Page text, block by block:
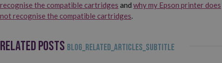
recognise the compatible cartridges and why my Epson printer does
not recognise the compatible cartridges.
RELATED POSTS BLOG_RELATED_ARTICLES_SUBTITLE